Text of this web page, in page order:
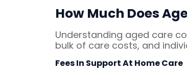
How Much Does
Understanding aged care
bulk of care costs, and
Fees In Support At Home Care